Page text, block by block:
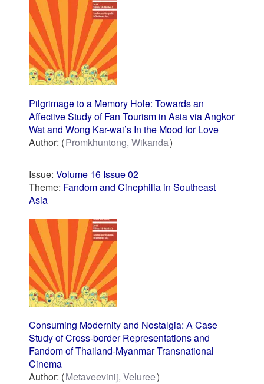
Pilgrimage to a Memory Hole: Towards an
Affective Study of Fan Tourism in Asia via Angkor
Wat and Wong Kar-wai’s In the Mood for Love
Author: Promkhuntong, Wikanda
Issue:Volume 16 Issue 02
Theme: Fandom and Cinephilia in Southeast
Asia
Consuming Modernity and Nostalgia: A Case
Study of Cross-border Representations and
Fandom of Thailand-Myanmar Transnational
Cinema
Author: Metaveevinij, Veluree